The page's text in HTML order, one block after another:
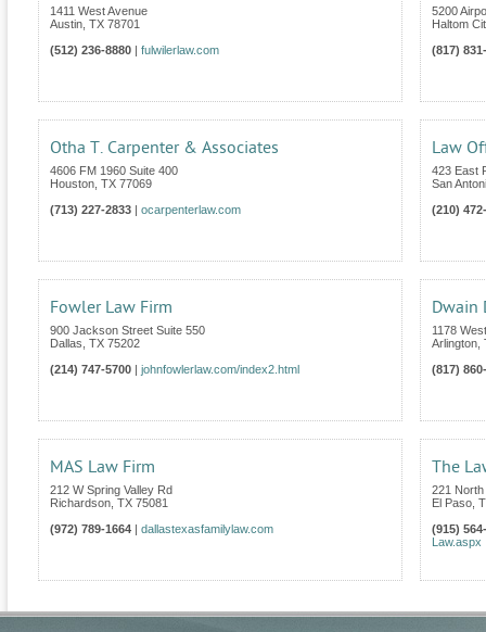
1411 West Avenue
Austin TX 78701
(512) 236-8880
fulwilerlaw.com
5200
Haltom
(817)
Otha T. Carpenter & Associates
4606 FM 1960 Suite 400
Houston TX 77069
(713) 227-2833
ocarpenterlaw.com
Law
423 East
San
(210)
Fowler Law Firm
900 Jackson Street Suite 550
Dallas TX 75202
(214) 747-5700
johnfowlerlaw.com/index2.html
Dwain
1178
Arlington
(817)
MAS Law Firm
212 W Spring Valley Rd
Richardson TX 75081
(972) 789-1664
dallastexasfamilylaw.com
The
221
El Paso
(915)
Law.aspx